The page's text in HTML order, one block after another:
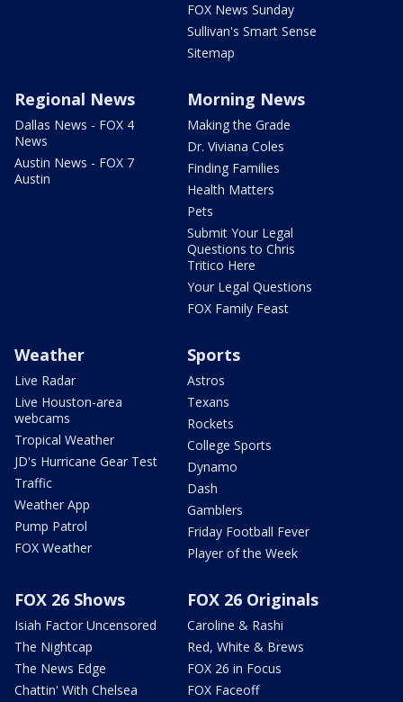
FOX News Sunday
Sullivan's Smart Sense
Sitemap
Regional News
Dallas News - FOX 4
News
Austin News - FOX 7
Austin
Morning News
Making the Grade
Dr. Viviana Coles
Finding Families
Health Matters
Pets
Submit Your Legal
Questions to Chris
Tritico Here
Your Legal Questions
FOX Family Feast
Weather
Live Radar
Live Houston-area
webcams
Tropical Weather
JD's Hurricane Gear Test
Traffic
Weather App
Pump Patrol
FOX Weather
Sports
Astros
Texans
Rockets
College Sports
Dynamo
Dash
Gamblers
Friday Football Fever
Player of the Week
FOX 26 Shows
Isiah Factor Uncensored
The Nightcap
The News Edge
Chattin' With Chelsea
FOX 26 Originals
Caroline & Rashi
Red, White & Brews
FOX 26 in Focus
FOX Faceoff